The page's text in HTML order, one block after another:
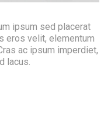
ipsum sed placerat
eros velit, elementum
ac ipsum imperdiet,
lacus.